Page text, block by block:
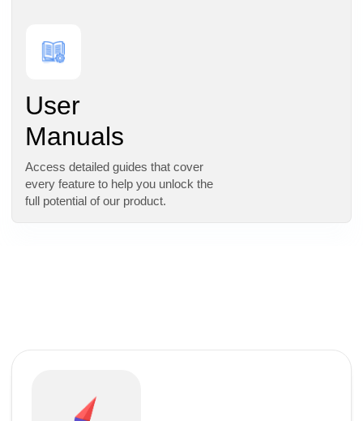
User
Manuals
Access detailed guides that cover
every feature to help you unlock the
full potential of our product.